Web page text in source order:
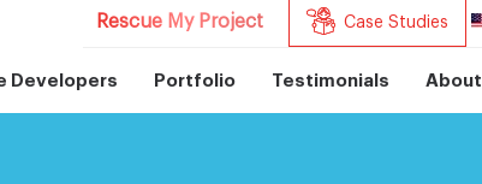
Rescue My Project Case Studies
Developers Portfolio Testimonials About